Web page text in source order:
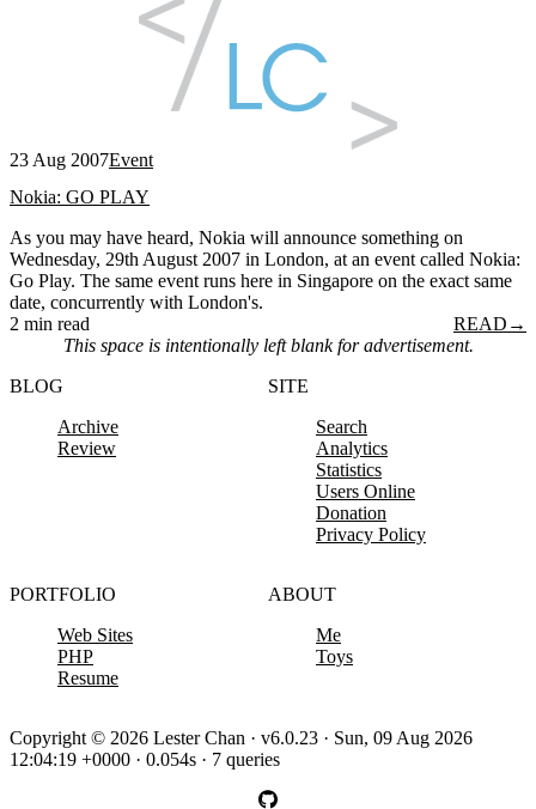
23 Aug 2007Event
Nokia: GO PLAY
As you may have heard, Nokia will announce something on
Wednesday, 29th August 2007 in London, at an event called Nokia:
Go Play. The same event runs here in Singapore on the exact same
date, concurrently with London's.
2 min read
READ →
This space is intentionally left blank for advertisement.
BLOG
Archive
Review
SITE
Search
Analytics
Statistics
Users Online
Donation
Privacy Policy
PORTFOLIO
Web Sites
PHP
Resume
ABOUT
Me
Toys
Copyright © 2026 Lester Chan · v6.0.23 · Sun, 09 Aug 2026
12:04:19 +0000 · 0.054s · 7 queries